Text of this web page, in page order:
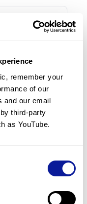
remember your
of our
and our email
third-party
as YouTube.